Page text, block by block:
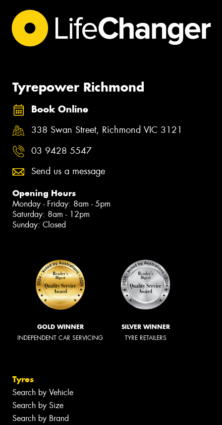
Tyrepower Richmond
Book Online
338 Swan Street, Richmond VIC 3121
03 9428 5547
Send us a message
Opening Hours
Monday - Friday: 8am - 5pm
Saturday: 8am - 12pm
Sunday: Closed
GOLD WINNER
INDEPENDENT CAR SERVICING
SILVER WINNER
TYRE RETAILERS
Tyres
Search by Vehicle
Search by Size
Search by Brand